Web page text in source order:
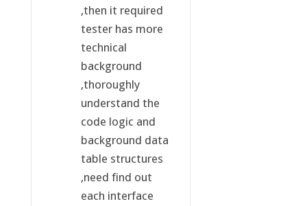
,then it required
tester has more
technical
background
,thoroughly
understand the
code logic and
background data
table structures
,need find out
each interface